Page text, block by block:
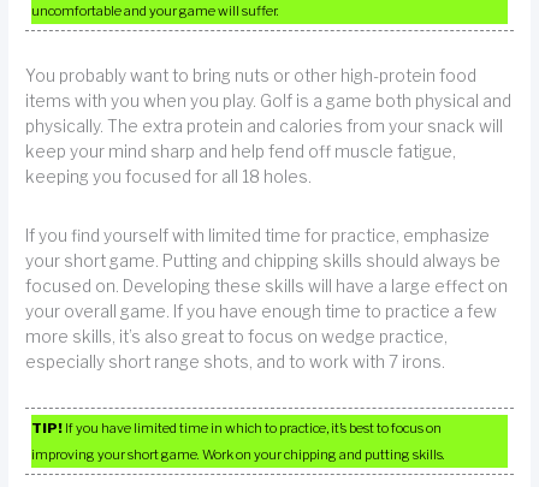
uncomfortable and your game will suffer.
You probably want to bring nuts or other high-protein food
items with you when you play. Golf is a game both physical and
physically. The extra protein and calories from your snack will
keep your mind sharp and help fend off muscle fatigue,
keeping you focused for all 18 holes.
If you find yourself with limited time for practice, emphasize
your short game. Putting and chipping skills should always be
focused on. Developing these skills will have a large effect on
your overall game. If you have enough time to practice a few
more skills, it’s also great to focus on wedge practice,
especially short range shots, and to work with 7 irons.
TIP! If you have limited time in which to practice, it’s best to focus on
improving your short game. Work on your chipping and putting skills.